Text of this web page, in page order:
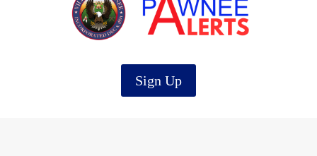
Sign Up